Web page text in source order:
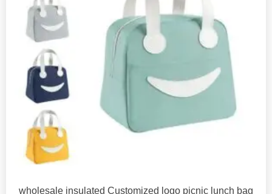
wholesale insulated Customized logo picnic lunch bag